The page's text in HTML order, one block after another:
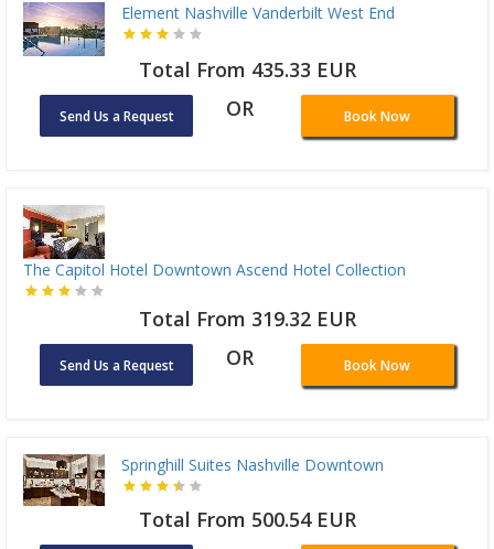
Element Nashville Vanderbilt West End
Total From 435.33 EUR
Send Us a Request OR Book Now
The Capitol Hotel Downtown Ascend Hotel Collection
Total From 319.32 EUR
Send Us a Request OR Book Now
Springhill Suites Nashville Downtown
Total From 500.54 EUR